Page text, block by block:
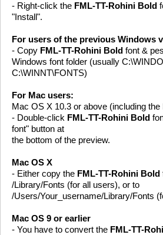
- Right-click the FML-TT-Rohini Bold
"Install".
For users of the previous Windows
- Copy FML-TT-Rohini Bold font &
Windows font folder (usually
C:\WINNT\FONTS)
For Mac users:
Mac OS X 10.3 or above (including the
- Double-click FML-TT-Rohini Bold
font" button at
the bottom of the preview.
Mac OS X
- Either copy the FML-TT-Rohini Bold
/Library/Fonts (for all users), or to
/Users/Your_username/Library/Fonts
Mac OS 9 or earlier
- You have to convert the FML-TT-